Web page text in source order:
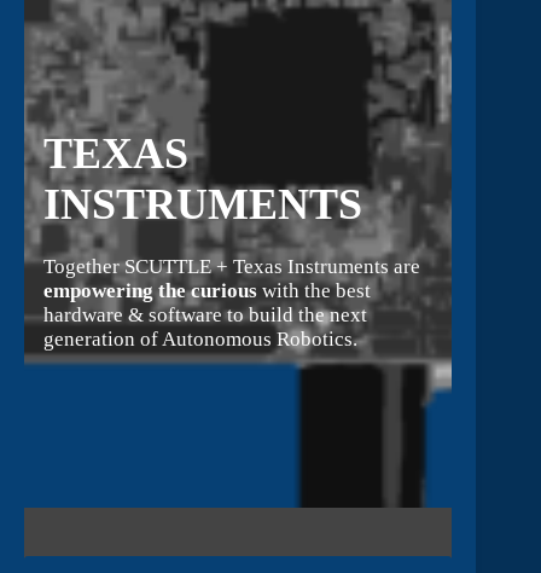
TEXAS
INSTRUMENTS
Together SCUTTLE + Texas Instruments are
empowering the curious with the best
hardware & software to build the next
generation of Autonomous Robotics.